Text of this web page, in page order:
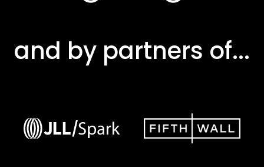
and by partners of...